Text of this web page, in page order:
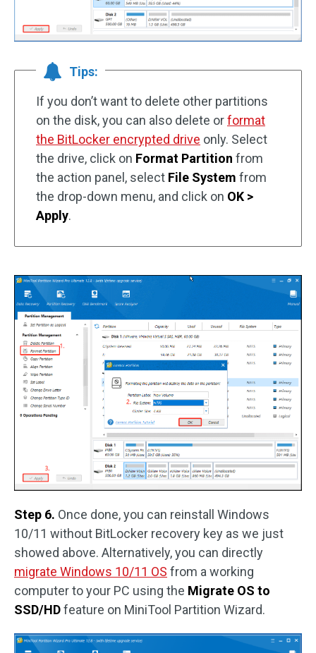
Tips:
If you don’t want to delete other partitions
on the disk, you can also delete orformat
the BitLocker encrypted drive only. Select
the drive, click on Format Partition from
the action panel, select File System from
the drop-down menu, and click on OK >
Apply.
Step 6. Once done, you can reinstall Windows
10/11 without BitLocker recovery key as we just
showed above. Alternatively, you can directly
migrate Windows 10/11 OS from a working
computer to your PC using the Migrate OS to
SSD/HDfeature on MiniTool Partition Wizard.